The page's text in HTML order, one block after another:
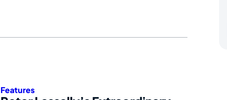
Features